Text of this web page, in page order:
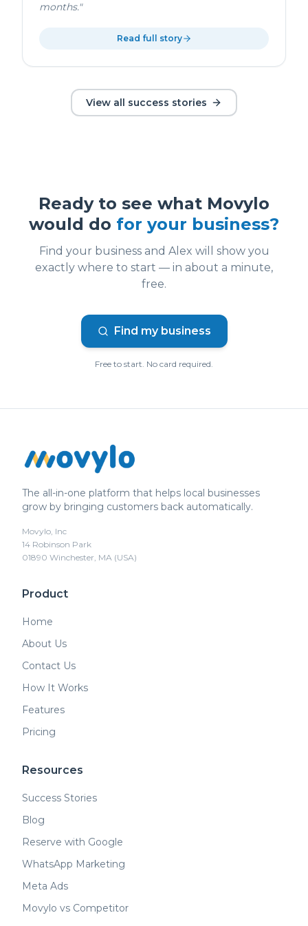
months."
Read full story
View all success stories
Ready to see what Movylo
would do for your business?
Find your business and Alex will show you
exactly where to start — in about a minute,
free.
Find my business
Free to start. No card required.
The all-in-one platform that helps local businesses
grow by bringing customers back automatically.
Movylo, Inc
14 Robinson Park
01890 Winchester, MA (USA)
Product
Home
About Us
Contact Us
How It Works
Features
Pricing
Resources
Success Stories
Blog
Reserve with Google
WhatsApp Marketing
Meta Ads
Movylo vs Competitor